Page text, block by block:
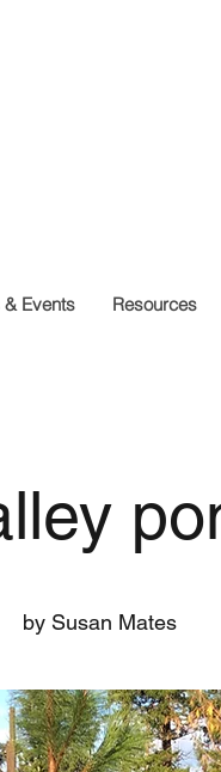
& Events Resources
by Susan Mates